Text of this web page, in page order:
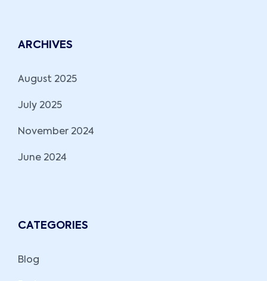
ARCHIVES
August 2025
July 2025
November 2024
June 2024
CATEGORIES
Blog